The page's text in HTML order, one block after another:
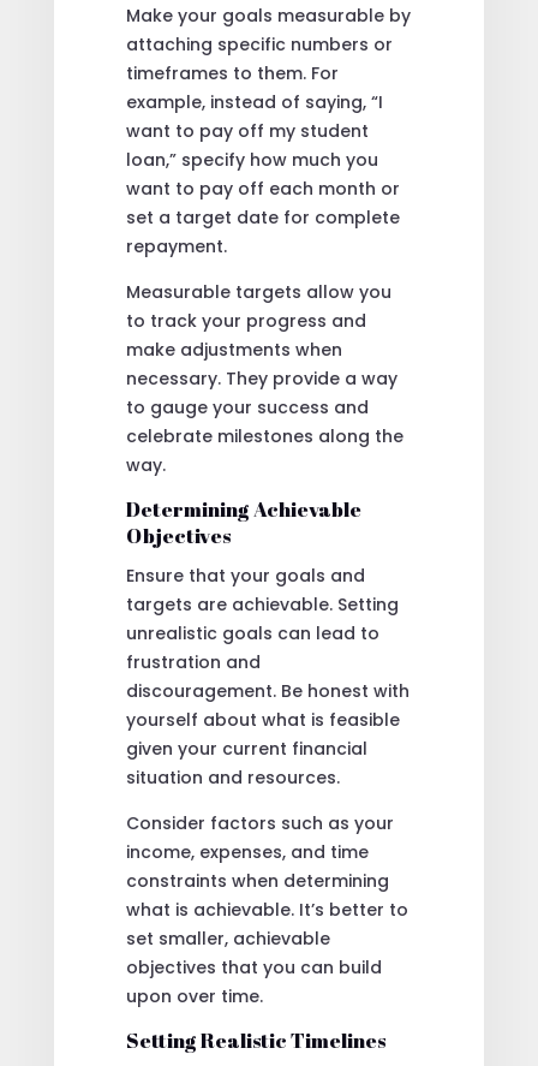
Make your goals measurable by
attaching specific numbers or
timeframes to them. For
example, instead of saying, “I
want to pay off my student
loan,” specify how much you
want to pay off each month or
set a target date for complete
repayment.
Measurable targets allow you
to track your progress and
make adjustments when
necessary. They provide a way
to gauge your success and
celebrate milestones along the
way.
Determining Achievable
Objectives
Ensure that your goals and
targets are achievable. Setting
unrealistic goals can lead to
frustration and
discouragement. Be honest with
yourself about what is feasible
given your current financial
situation and resources.
Consider factors such as your
income, expenses, and time
constraints when determining
what is achievable. It’s better to
set smaller, achievable
objectives that you can build
upon over time.
Setting Realistic Timelines